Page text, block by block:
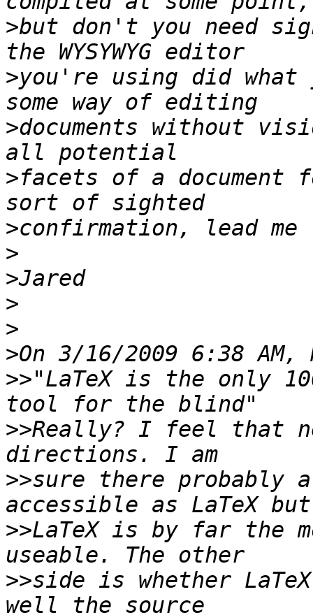
>but don't you need
>you're using did what
>documents without
>facets of a document
>
>
>
>
>
>
>>"LaTeX is the only
>>Really? I feel that
>>sure there probably
>>LaTeX is by far the
>>side is whether